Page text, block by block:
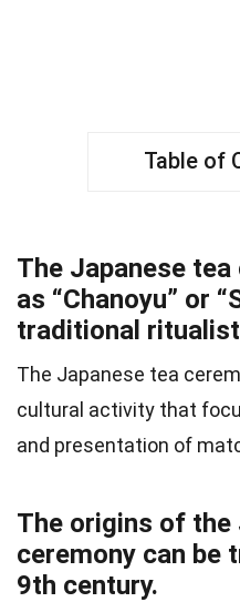
Table of
The Japanese
as “Chanoyu” or
traditional
The Japanese tea
cultural activity that
and presentation of
The origins of the
ceremony can be
9th century.